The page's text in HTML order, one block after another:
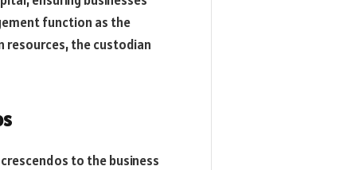
function as the
resources, the custodian
to the business